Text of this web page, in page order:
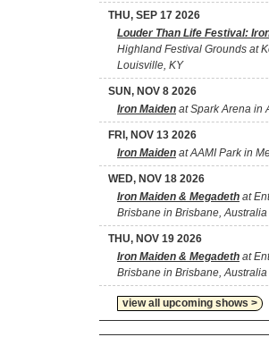
THU, SEP 17 2026
Louder Than Life Festival:
Highland Festival Grounds at
Louisville, KY
SUN, NOV 8 2026
Iron Maiden at Spark Arena in
FRI, NOV 13 2026
Iron Maiden at AAMI Park in
WED, NOV 18 2026
Iron Maiden & Megadeth at
Brisbane in Brisbane, Australia
THU, NOV 19 2026
Iron Maiden & Megadeth at
Brisbane in Brisbane, Australia
view all upcoming shows >